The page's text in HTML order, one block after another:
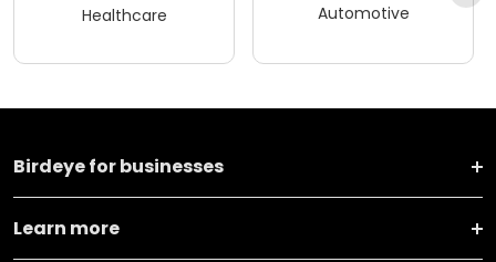
Healthcare Automotive
Birdeye for businesses
Learn more